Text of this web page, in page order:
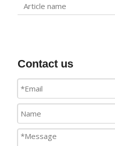
Contact us